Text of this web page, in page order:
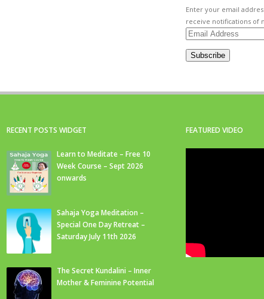
Enter your email
receive notifications of
Email
Subscribe
RECENT POSTS WIDGET
Learn to Meditate – Free 10
Week Course – Sept 2026
onwards
Sahaja Yoga Meditation –
Special One Day Retreat –
Saturday July 11th 2026
The Secret Kundalini – Inner
Mother & Feminine Potential
FEATURED VIDEO